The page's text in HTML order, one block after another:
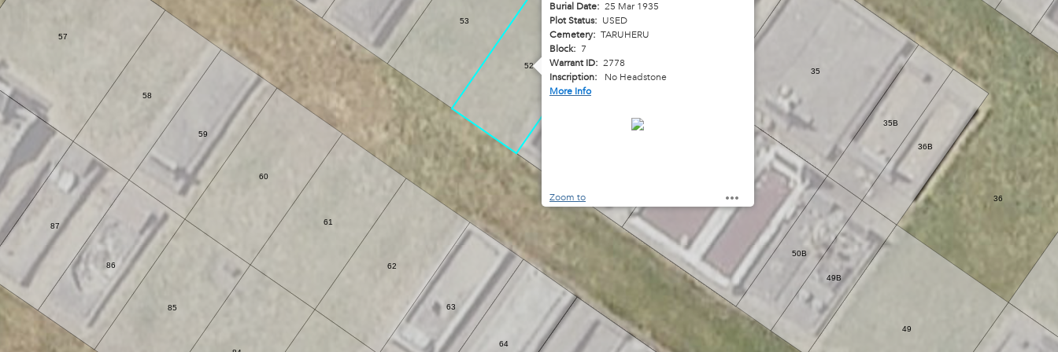
52
64
50B
50
35B
35
36B
58
60
59
57
53
49B
49
36
63
87
85
86 62
61
Burial Date: 25 Mar 1935
Plot Status: USED
Cemetery: TARUHERU
Block: 7
Warrant ID: 2778
Inscription: No Headstone
More Info
Zoom to